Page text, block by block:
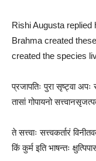
Rishi Augusta replied
Brahma created
created the species
प्रजापतिः पुरा सृष्ट्वा
तासां गोपायनो
ते सत्त्वाः सत्त्वकर्तारं
किं कुर्म इति भाषन्तः